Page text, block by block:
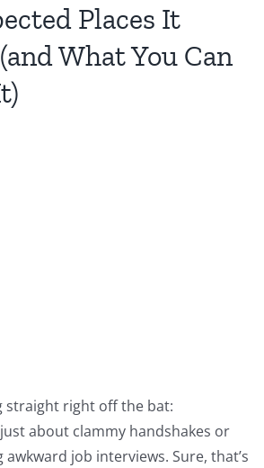
Places It
What You Can
straight right off the bat:
about clammy handshakes or
job interviews. Sure, that’s